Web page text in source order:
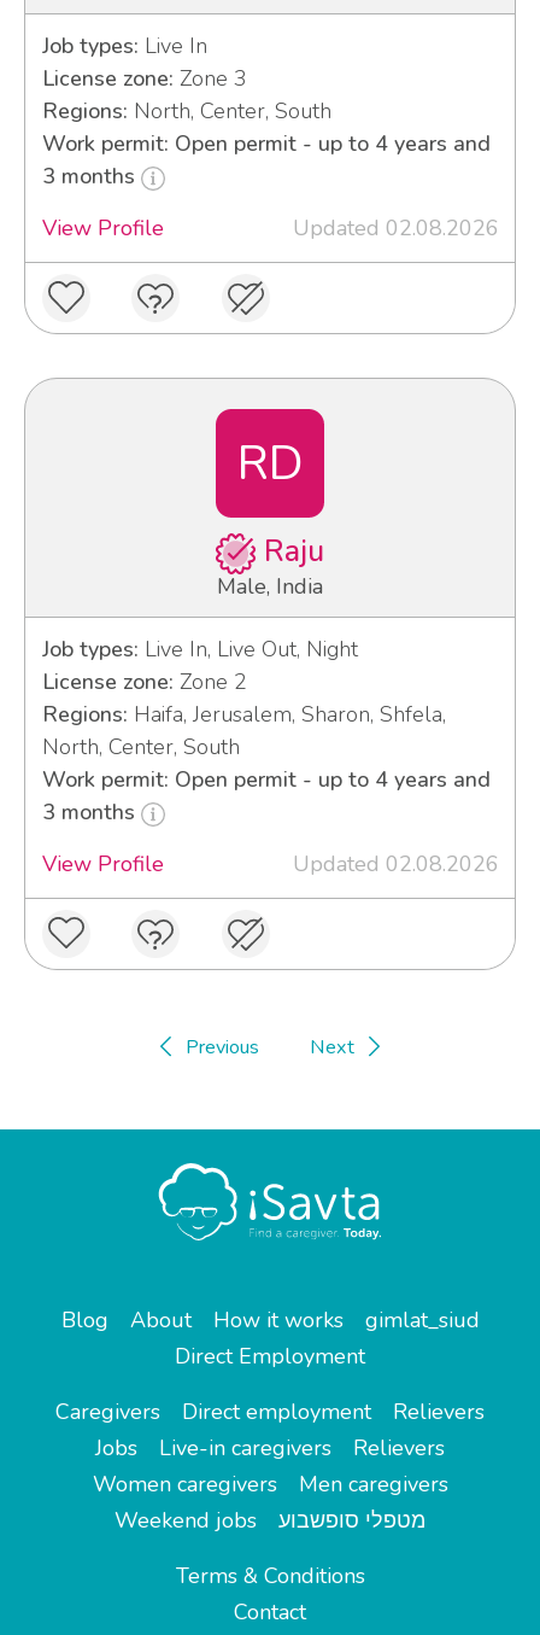
Job types: Live In
License zone: Zone 3
Regions: North, Center, South
Work permit: Open permit - up to 4 years and
3 months
View Profile
Updated 02.08.2026
RD
Raju
Male, India
Job types: Live In, Live Out, Night
License zone: Zone 2
Regions: Haifa, Jerusalem, Sharon, Shfela,
North, Center, South
Work permit: Open permit - up to 4 years and
3 months
View Profile
Updated 02.08.2026
Previous Next
Blog About How it works
gimlat_siud
Direct Employment
Caregivers
Direct employment
Relievers
Jobs
Live-in caregivers
Relievers
Women caregivers
Men caregivers
Weekend jobs
מטפלי סופשבוע
Terms & Conditions
Contact